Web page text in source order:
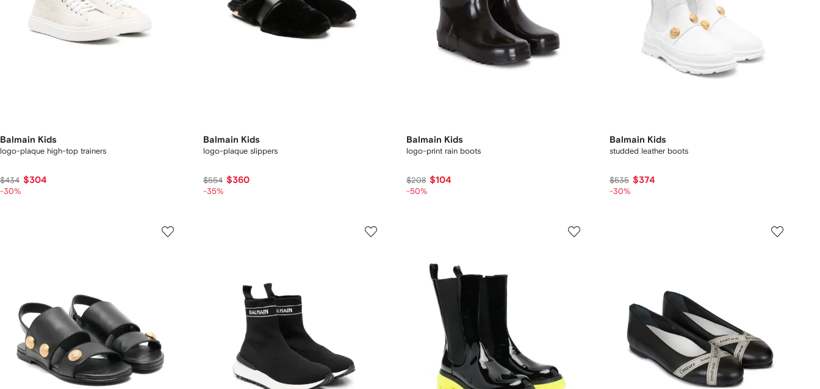
Balmain Kids
logo-plaque high-top trainers
$434 $304
-30%
Balmain Kids
logo-plaque slippers
$554 $360
-35%
Balmain Kids
logo-print rain boots
$208 $104
-50%
Balmain Kids
studded leather boots
$535 $374
-30%